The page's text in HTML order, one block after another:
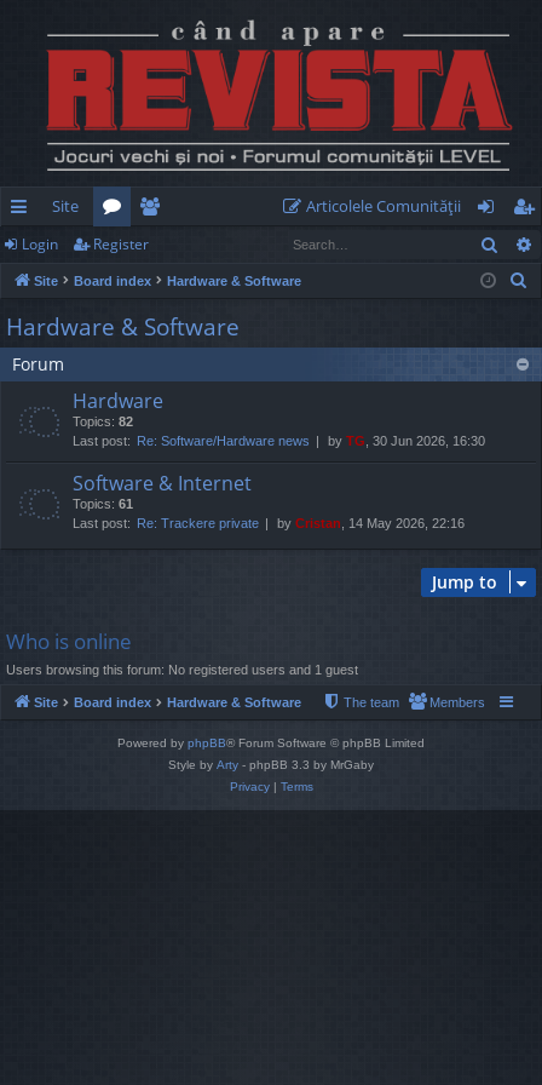
ui
ck
lin
ks
Site
or
u
m
e
m
be
Articolele Comunităţii
og
in
eg
ist
Login Register
Site Board index Hardware & Software
c
Hardware & Software
Forum
Hardware
Topics: 82
Last post: Re: Software/Hardware news by TG , 30 Jun 2026, 16:30
Software & Internet
Topics: 61
Last post: Re: Trackere private by Cristan , 14 May 2026, 22:16
Jump to
Who is online
Users browsing this forum: No registered users and 1 guest
Site Board index Hardware & Software Members
The team
Powered by phpBB® Forum Software © phpBB Limited
Style by Arty - phpBB 3.3 by MrGaby
Privacy| Terms